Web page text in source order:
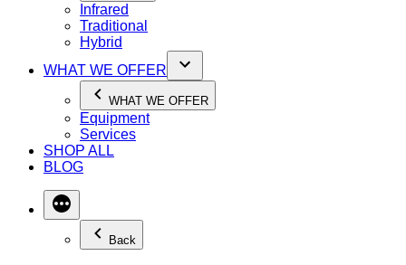
Infrared
Traditional
Hybrid
WHAT WE OFFER
WHAT WE OFFER
Equipment
Services
SHOP ALL
BLOG
Back